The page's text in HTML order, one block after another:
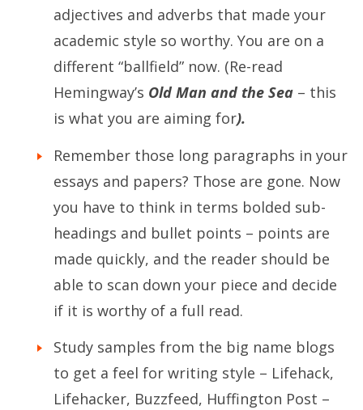
adjectives and adverbs that made your
academic style so worthy. You are on a
different “ballfield” now. (Re-read
Hemingway’s Old Man and the Sea – this
is what you are aiming for).
Remember those long paragraphs in your
essays and papers? Those are gone. Now
you have to think in terms bolded sub-
headings and bullet points – points are
made quickly, and the reader should be
able to scan down your piece and decide
if it is worthy of a full read.
Study samples from the big name blogs
to get a feel for writing style – Lifehack,
Lifehacker, Buzzfeed, Huffington Post –